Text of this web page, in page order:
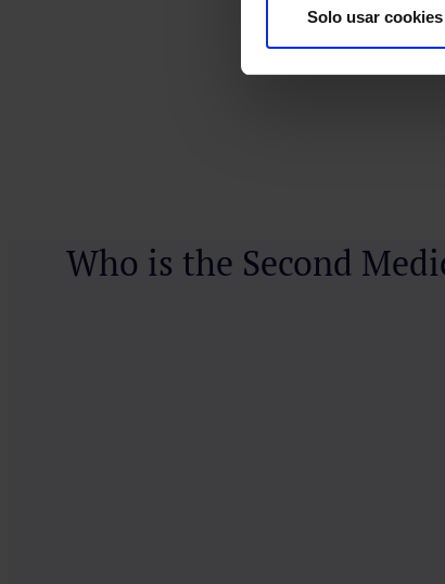
Solo usar
Who is the Second